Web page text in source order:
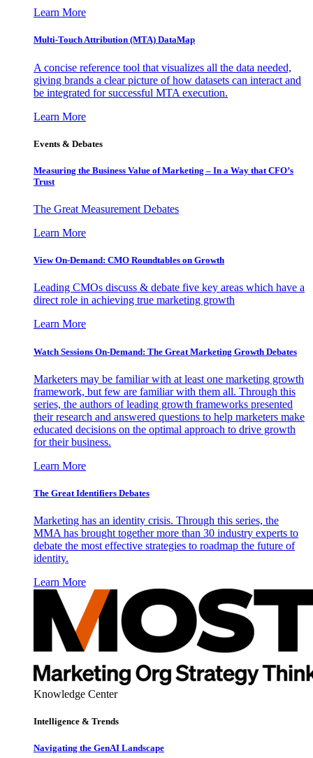
Learn More
Multi-Touch Attribution (MTA) DataMap
A concise reference tool that visualizes all the data needed,
giving brands a clear picture of how datasets can interact and
be integrated for successful MTA execution.
Learn More
Events & Debates
Measuring the Business Value of Marketing – In a Way that CFO’s
Trust
The Great Measurement Debates
Learn More
View On-Demand: CMO Roundtables on Growth
Leading CMOs discuss & debate five key areas which have a
direct role in achieving true marketing growth
Learn More
Watch Sessions On-Demand: The Great Marketing Growth Debates
Marketers may be familiar with at least one marketing growth
framework, but few are familiar with them all. Through this
series, the authors of leading growth frameworks presented
their research and answered questions to help marketers make
educated decisions on the optimal approach to drive growth
for their business.
Learn More
The Great Identifiers Debates
Marketing has an identity crisis. Through this series, the
MMA has brought together more than 30 industry experts to
debate the most effective strategies to roadmap the future of
identity.
Learn More
Knowledge Center
Intelligence & Trends
Navigating the GenAI Landscape